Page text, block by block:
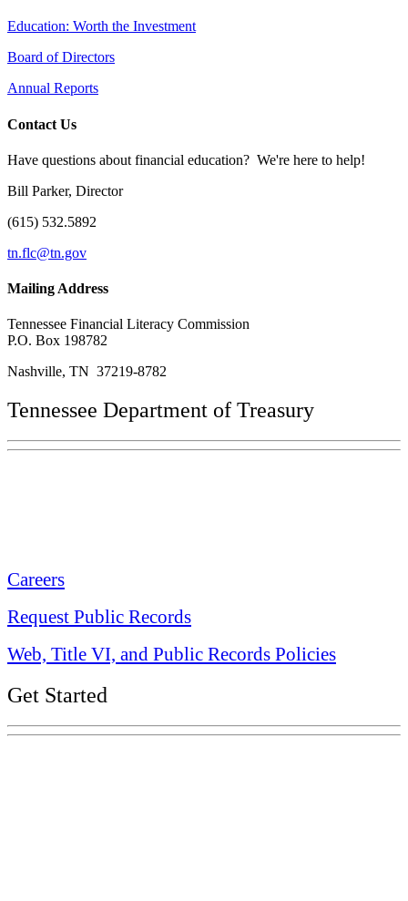
Education: Worth the Investment
Board of Directors
Annual Reports
Contact Us
Have questions about financial education? We're here to help!
Bill Parker, Director
(615) 532.5892
tn.flc@tn.gov
Mailing Address
Tennessee Financial Literacy Commission
P.O. Box 198782
Nashville, TN 37219-8782
Tennessee Department of Treasury
Careers
Request Public Records
Web, Title VI, and Public Records Policies
Get Started